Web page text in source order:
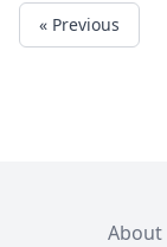
« Previous
About